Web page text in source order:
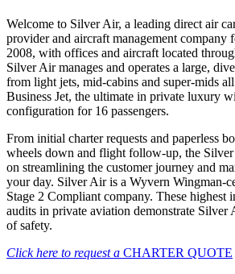
Welcome to Silver Air, a leading direct air
provider and aircraft management company
2008, with offices and aircraft located
Silver Air manages and operates a large,
from light jets, mid-cabins and super-mids
Business Jet, the ultimate in private luxury
configuration for 16 passengers.
From initial charter requests and paperless
wheels down and flight follow-up, the Silver
on streamlining the customer journey and
your day. Silver Air is a Wyvern Wingman-
Stage 2 Compliant company. These highest
audits in private aviation demonstrate Silver
of safety.
Click here to request a CHARTER QUOTE